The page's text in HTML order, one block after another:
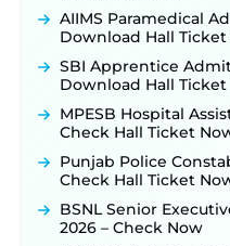
Konkan Railway
Out: Online
Week of August for
TSLPRB Recruitment
for 325 SI, ASI &
TSLPRB Police
Official Notification
Application Link to
JSSC JTAACCE Para
Online Applications
31 ‐New!
AIIMS Paramedical
Download Hall
SBI Apprentice
Download Hall Ticket
MPESB Hospital
Check Hall Ticket
Punjab Police
Check Hall Ticket
BSNL Senior
2026 – Check Now